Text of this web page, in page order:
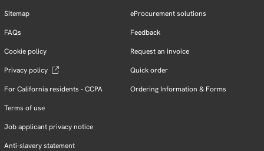
Sitemap
FAQs
Cookie policy
Privacy policy
For California residents - CCPA
Terms of use
Job applicant privacy notice
Anti-slavery statement
eProcurement solutions
Feedback
Request an invoice
Quick order
Ordering Information & Forms